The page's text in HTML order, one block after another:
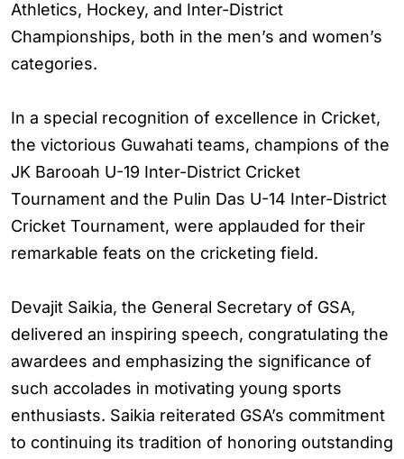
Athletics, Hockey, and Inter-District
Championships, both in the men’s and women’s
categories.
In a special recognition of excellence in Cricket,
the victorious Guwahati teams, champions of the
JK Barooah U-19 Inter-District Cricket
Tournament and the Pulin Das U-14 Inter-District
Cricket Tournament, were applauded for their
remarkable feats on the cricketing field.
Devajit Saikia, the General Secretary of GSA,
delivered an inspiring speech, congratulating the
awardees and emphasizing the significance of
such accolades in motivating young sports
enthusiasts. Saikia reiterated GSA’s commitment
to continuing its tradition of honoring outstanding